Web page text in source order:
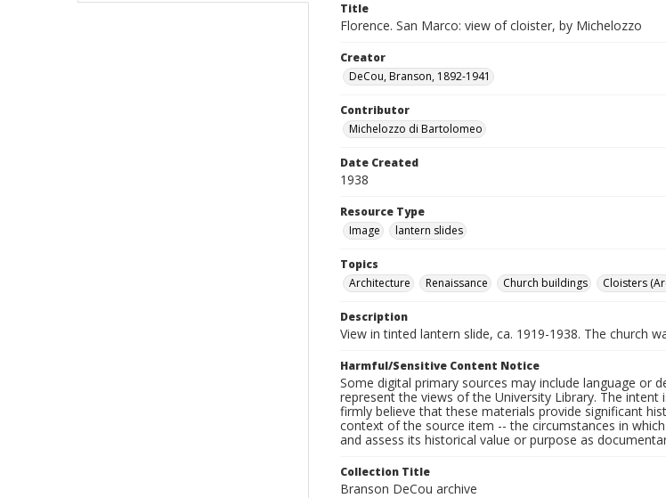
Title
Florence. San Marco: view of cloister, by Michelozzo
Creator
DeCou, Branson, 1892-1941
Contributor
Michelozzo di Bartolomeo
Date Created
1938
Resource Type
Image
lantern slides
Topics
Architecture
Renaissance Church buildings Cloisters
Description
View in tinted lantern slide, ca. 1919-1938. The church
Harmful/Sensitive Content Notice
Some digital primary sources may include language or
represent the views of the University Library. The
firmly believe that these materials provide significant
context of the source item -- the circumstances in
and assess its historical value or purpose as
Collection Title
Branson DeCou archive